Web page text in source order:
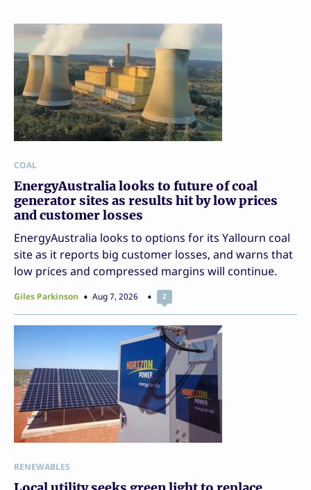
COAL
EnergyAustralia looks to future of coal
generator sites as results hit by low prices
and customer losses
EnergyAustralia looks to options for its Yallourn coal
site as it reports big customer losses, and warns that
low prices and compressed margins will continue.
Giles Parkinson Aug 7, 2026 2
RENEWABLES